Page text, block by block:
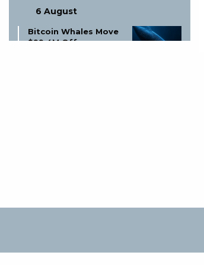
6 August
Bitcoin Whales Move
$99.4M Off
Founder Explains